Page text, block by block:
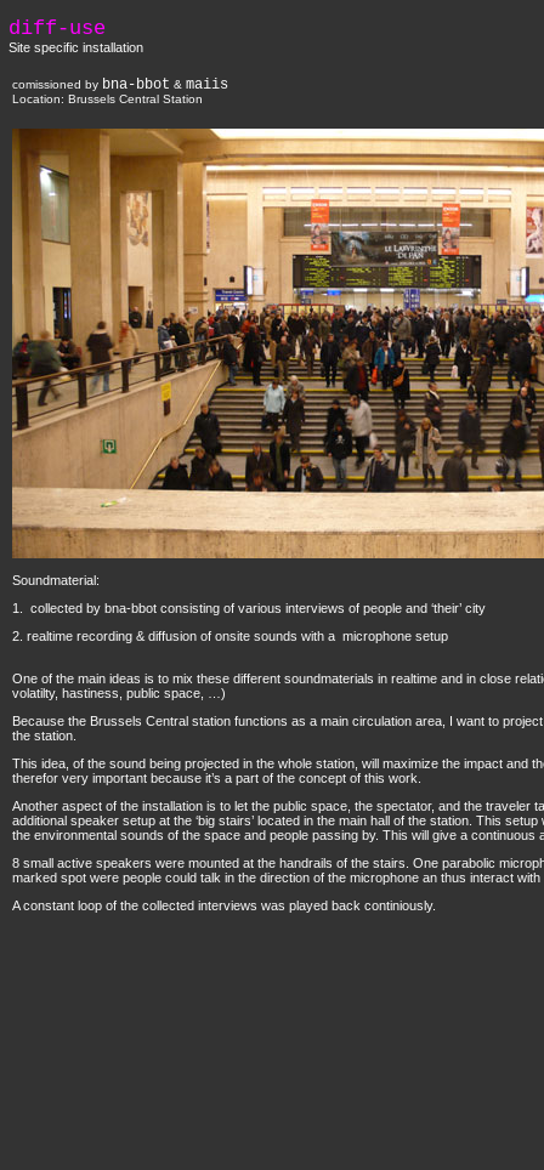
diff-use
Site specific installation
comissioned by bna-bbot & maiis
Location: Brussels Central Station
Soundmaterial:
1. collected by bna-bbot consisting of various interviews of people and ‘their’ city
2. realtime recording & diffusion of onsite sounds with a microphone setup
One of the main ideas is to mix these different soundmaterials in realtime and in close
volatilty, hastiness, public space, …)
Because the Brussels Central station functions as a main circulation area, I want to
the station.
This idea, of the sound being projected in the whole station, will maximize the impact and
therefor very important because it’s a part of the concept of this work.
Another aspect of the installation is to let the public space, the spectator, and the traveler
additional speaker setup at the ‘big stairs’ located in the main hall of the station. This
the environmental sounds of the space and people passing by. This will give a continuous
8 small active speakers were mounted at the handrails of the stairs. One parabolic
marked spot were people could talk in the direction of the microphone an thus interact with
A constant loop of the collected interviews was played back continiously.